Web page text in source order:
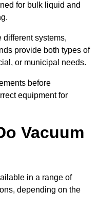
for bulk liquid and
systems,
provide both types of
or municipal needs.
before
equipment for
Vacuum
in a range of
depending on the